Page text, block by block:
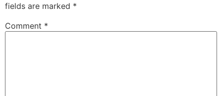
fields are marked *
Comment *